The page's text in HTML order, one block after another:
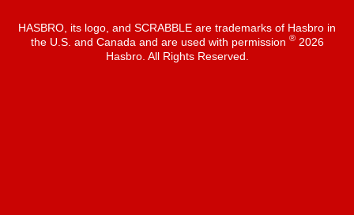
HASBRO, its logo, and SCRABBLE are trademarks of Hasbro in
the U.S. and Canada and are used with permission ®2026
Hasbro. All Rights Reserved.